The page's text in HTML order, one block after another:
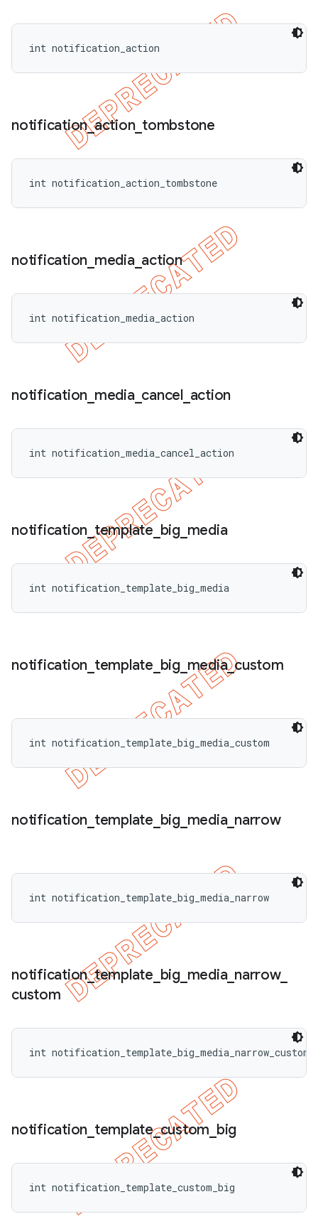
int notification_action
notification_action_ tombstone
int notification_action_tombstone
notification media_ action
int notification_media_action
notification media_ cancel_ action
int notification_media_cancel_action
notification template big_ media
int notification_template_big_media
notification template big_ media_custom
int notification_template_big_media_custom
notification template big_ media_ narrow
int notification_template_big_media_narrow
notification_template big_ media_ narrow_
custom
int notification_template_big_media_narrow_custom
notification template_custom big
int notification_template_custom_big